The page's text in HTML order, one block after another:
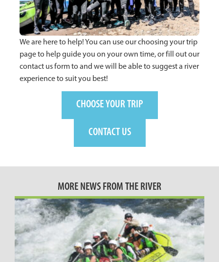
We are here to help! You can use our choosing your trip
page to help guide you on your own time, or fill out our
contact us form to and we will be able to suggest a river
experience to suit you best!
CHOOSE YOUR TRIP
CONTACT US
MORE NEWS FROM THE RIVER